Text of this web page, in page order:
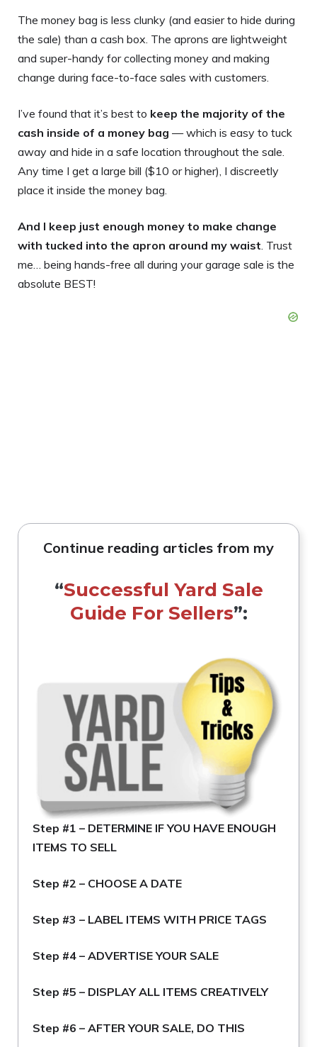
The money bag is less clunky (and easier to hide during
the sale) than a cash box. The aprons are lightweight
and super-handy for collecting money and making
change during face-to-face sales with customers.
I’ve found that it’s best to keep the majority of the
cash inside of a money bag — which is easy to tuck
away and hide in a safe location throughout the sale.
Any time I get a large bill ($10 or higher), I discreetly
place it inside the money bag.
And I keep just enough money to make change
with tucked into the apron around my waist . Trust
me… being hands-free all during your garage sale is the
absolute BEST!
Continue reading articles from my
“Successful Yard Sale
Guide For Sellers”:
Step #1 – DETERMINE IF YOU HAVE ENOUGH
ITEMS TO SELL
Step #2 – CHOOSE A DATE
Step #3 – LABEL ITEMS WITH PRICE TAGS
Step #4 – ADVERTISE YOUR SALE
Step #5 – DISPLAY ALL ITEMS CREATIVELY
Step #6 – AFTER YOUR SALE, DO THIS